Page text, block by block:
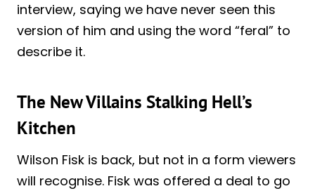
interview, saying we have never seen this
version of him and using the word “feral” to
describe it.
The New Villains Stalking Hell’s
Kitchen
Wilson Fisk is back, but not in a form viewers
will recognise. Fisk was offered a deal to go